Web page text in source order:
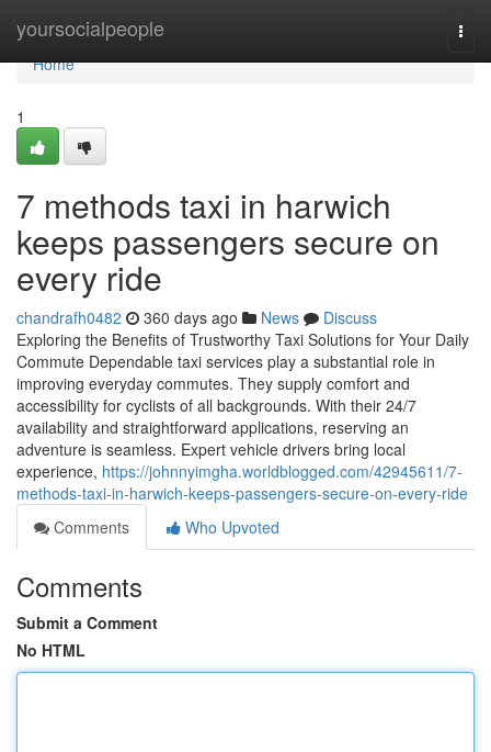
yoursocialpeople
Home
Home
1
7 methods taxi in harwich
keeps passengers secure on
every ride
chandrafh0482 360 days ago News
Discuss
Exploring the Benefits of Trustworthy Taxi Solutions for Your Daily
Commute Dependable taxi services play a substantial role in
improving everyday commutes. They supply comfort and
accessibility for cyclists of all backgrounds. With their 24/7
availability and straightforward applications, reserving an
adventure is seamless. Expert vehicle drivers bring local
experience, https://johnnyimgha.worldblogged.com/42945611/7-
methods-taxi-in-harwich-keeps-passengers-secure-on-every-ride
Comments
Who Upvoted
Comments
Submit a Comment
No HTML